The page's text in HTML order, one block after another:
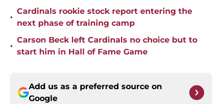
•
Cardinals rookie stock report entering the
next phase of training camp
•
Carson Beck left Cardinals no choice but to
start him in Hall of Fame Game
Add us as a preferred source on
Google